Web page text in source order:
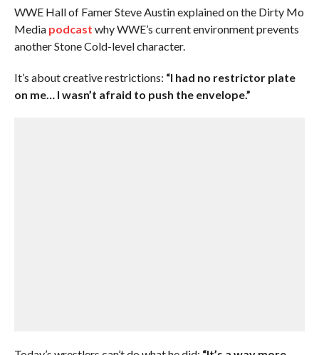
WWE Hall of Famer Steve Austin explained on the Dirty Mo
Media podcast why WWE’s current environment prevents
another Stone Cold-level character.
It’s about creative restrictions: “I had no restrictor plate
on me… I wasn’t afraid to push the envelope.”